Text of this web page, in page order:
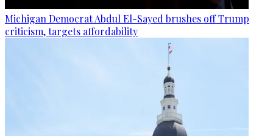
Michigan Democrat Abdul El-Sayed brushes off Trump
criticism, targets affordability